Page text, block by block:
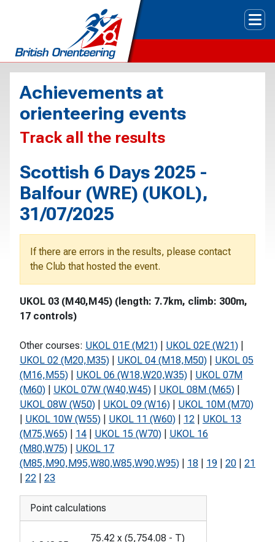
Achievements at
orienteering events
Track all the results
Scottish 6 Days 2025 -
Balfour (WRE) (UKOL),
31/07/2025
If there are errors in the results, please contact
the Club that hosted the event.
UKOL 03 (M40,M45) (length: 7.7km, climb: 300m,
17 controls)
Other courses: UKOL 01E (M21) UKOL 02E (W21)
UKOL 02 (M20,M35)
UKOL 04 (M18,M50)
UKOL 05
(M16,M55)
UKOL 06 (W18,W20,W35)
UKOL 07M
(M60)
UKOL 07W (W40,W45) UKOL 08M (M65)
UKOL 08W (W50)
UKOL 09 (W16)
UKOL 10M (M70)
UKOL 10W (W55) UKOL 11 (W60) 12
UKOL 13
(M75,W65)
14 UKOL 15 (W70)
UKOL 16
(M80,W75)
UKOL 17
(M85,M90,M95,W80,W85,W90,W95)
18 19 20
21
22 23
Point calculations
75.42 x (5,754.08 - T)